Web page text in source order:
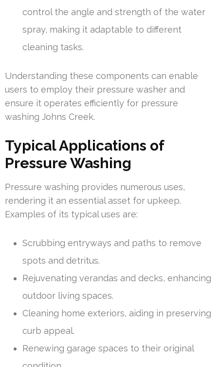
control the angle and strength of the water
spray, making it adaptable to different
cleaning tasks.
Understanding these components can enable
users to employ their pressure washer and
ensure it operates efficiently for pressure
washing Johns Creek.
Typical Applications of
Pressure Washing
Pressure washing provides numerous uses,
rendering it an essential asset for upkeep.
Examples of its typical uses are:
Scrubbing entryways and paths to remove
spots and detritus.
Rejuvenating verandas and decks, enhancing
outdoor living spaces.
Cleaning home exteriors, aiding in preserving
curb appeal.
Renewing garage spaces to their original